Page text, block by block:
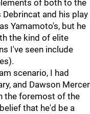
of both to the
and his play
Yamamoto's, but he
the kind of elite
I've seen include
scenario, I had
and Dawson Mercer
the foremost of the
that he'd be a